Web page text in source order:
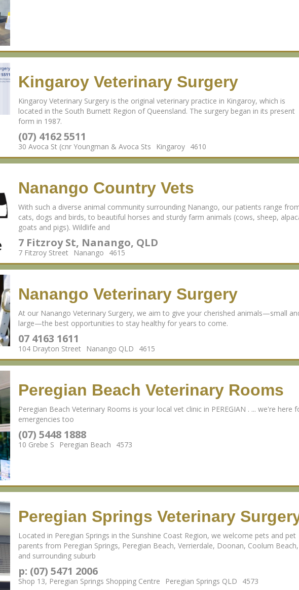
Kingaroy Veterinary Surgery
Kingaroy Veterinary Surgery is the original veterinary practice in Kingaroy, which is
located in the South Burnett Region of Queensland. The surgery began in its present
form in 1987.
(07) 4162 5511
30 Avoca St (cnr Youngman & Avoca Sts Kingaroy 4610
Nanango Country Vets
With such a diverse animal community surrounding Nanango, our patients range
cats, dogs and birds, to beautiful horses and sturdy farm animals (cows, sheep,
goats and pigs). Wildlife and
7 Fitzroy St, Nanango, QLD
7 Fitzroy Street Nanango 4615
Nanango Veterinary Surgery
At our Nanango Veterinary Surgery, we aim to give your cherished animals—small
large—the best opportunities to stay healthy for years to come.
07 4163 1611
104 Drayton Street Nanango QLD 4615
Peregian Beach Veterinary Rooms
Peregian Beach Veterinary Rooms is your local vet clinic in PEREGIAN . ... we're here
emergencies too
(07) 5448 1888
10 Grebe S Peregian Beach 4573
Peregian Springs Veterinary
Located in Peregian Springs in the Sunshine Coast Region, we welcome pets and pet
parents from Peregian Springs, Peregian Beach, Verrierdale, Doonan, Coolum Beach,
and surrounding suburb
p: (07) 5471 2006
Shop 13, Peregian Springs Shopping Centre Peregian Springs QLD 4573